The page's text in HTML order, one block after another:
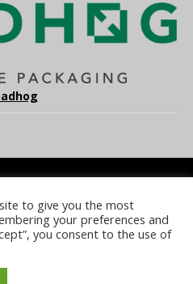
TERMS & CONDITIONS
POLICY SITE FAQS
of UKIP Media & Events Ltd
to give you the most
your preferences and
you consent to the use of